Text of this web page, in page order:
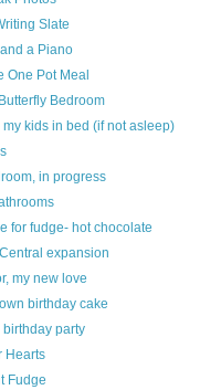
Slate
a Piano
One Pot Meal
Bedroom
my kids in bed (if not asleep)
in progress
for fudge- hot chocolate
expansion
my new love
birthday cake
birthday party
Hearts
Fudge